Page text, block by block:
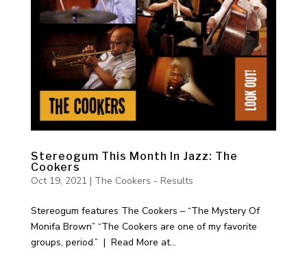
Stereogum This Month In Jazz: The
Cookers
Oct 19, 2021 | The Cookers - Results
Stereogum features The Cookers – “The Mystery Of
Monifa Brown” “The Cookers are one of my favorite
groups, period.” | Read More at...